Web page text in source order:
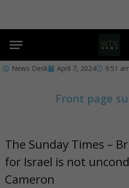
News Desk April 7, 2024 9:51
Front page
The Sunday Times –
for Israel is not
Cameron